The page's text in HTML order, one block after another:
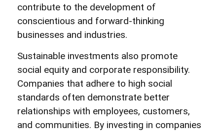
contribute to the development of
conscientious and forward-thinking
businesses and industries.
Sustainable investments also promote
social equity and corporate responsibility.
Companies that adhere to high social
standards often demonstrate better
relationships with employees, customers,
and communities. By investing in companies